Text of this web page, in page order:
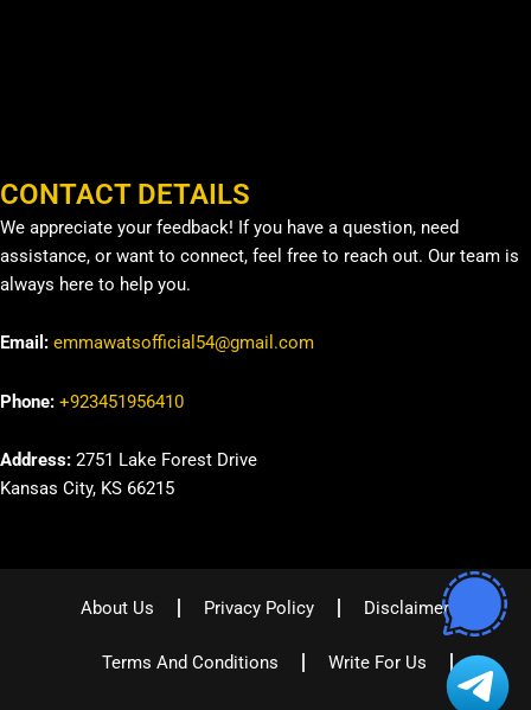
CONTACT DETAILS
We appreciate your feedback! If you have a question, need
assistance, or want to connect, feel free to reach out. Our team is
always here to help you.
Email: emmawatsofficial54@gmail.com
Phone: +923451956410
Address: 2751 Lake Forest Drive
Kansas City, KS 66215
About Us Privacy Policy Disclaimer
Terms And Conditions Write For Us